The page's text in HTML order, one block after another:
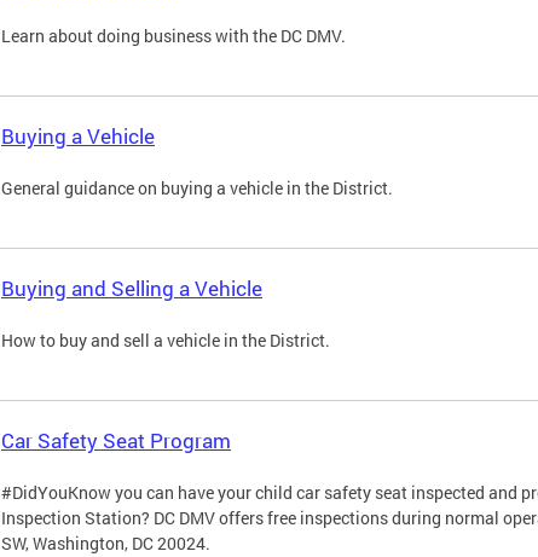
Learn about doing business with the DC DMV.
Buying a Vehicle
General guidance on buying a vehicle in the District.
Buying and Selling a Vehicle
How to buy and sell a vehicle in the District.
Car Safety Seat Program
#DidYouKnow you can have your child car safety seat inspected and
Inspection Station? DC DMV offers free inspections during normal
SW, Washington, DC 20024.